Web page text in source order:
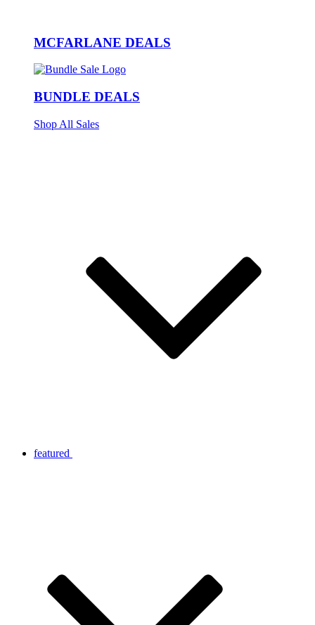
MCFARLANE DEALS
BUNDLE DEALS
Shop All Sales
featured